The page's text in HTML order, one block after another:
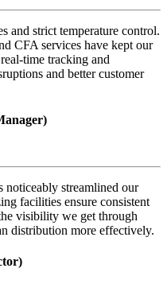
and strict temperature control.
CFA services have kept our
time tracking and
and better customer
streamlined our
facilities ensure consistent
visibility we get through
distribution more effectively.